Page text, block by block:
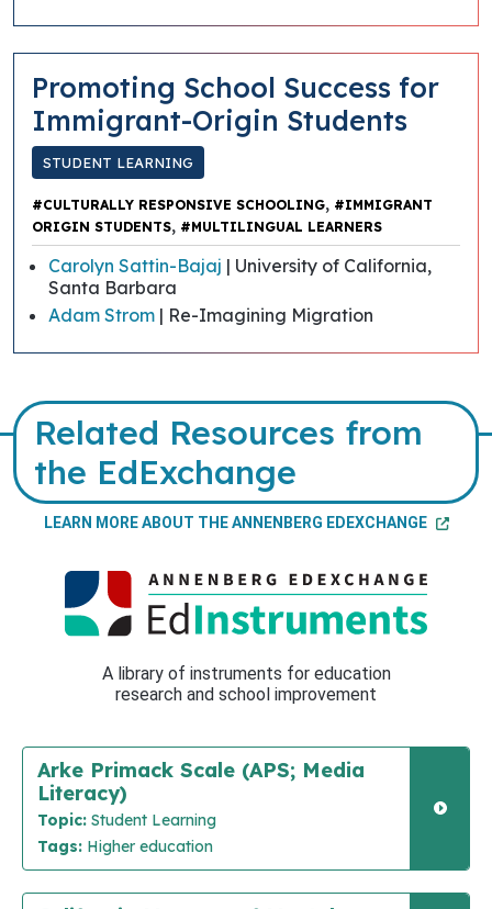
Promoting School Success for
Immigrant-Origin Students
STUDENT LEARNING
#CULTURALLY RESPONSIVE SCHOOLING, #IMMIGRANT
ORIGIN STUDENTS, #MULTILINGUAL LEARNERS
Carolyn Sattin-Bajaj | University of California,
Santa Barbara
Adam Strom | Re-Imagining Migration
Related Resources from
the EdExchange
LEARN MORE ABOUT THE ANNENBERG EDEXCHANGE
A library of instruments for education
research and school improvement
Arke Primack Scale (APS; Media
Literacy)
Topic: Student Learning
Tags: Higher education